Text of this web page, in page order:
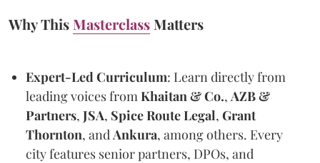
Why This Masterclass Matters
Expert-Led Curriculum: Learn directly from
leading voices from Khaitan & Co., AZB &
Partners, JSA, Spice Route Legal, Grant
Thornton, and Ankura, among others. Every
city features senior partners, DPOs, and